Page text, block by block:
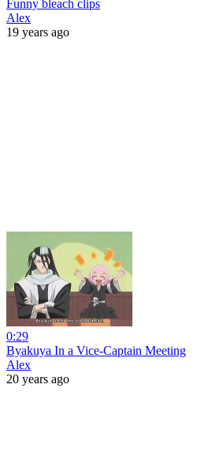
Funny bleach clips
Alex
19 years ago
0:29
Byakuya In a Vice-Captain Meeting
Alex
20 years ago